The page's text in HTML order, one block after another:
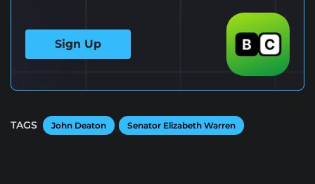
Sign Up
TAGS John Deaton Senator Elizabeth Warren